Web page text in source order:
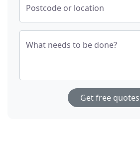
Postcode or location
What needs to be done?
Get free quotes